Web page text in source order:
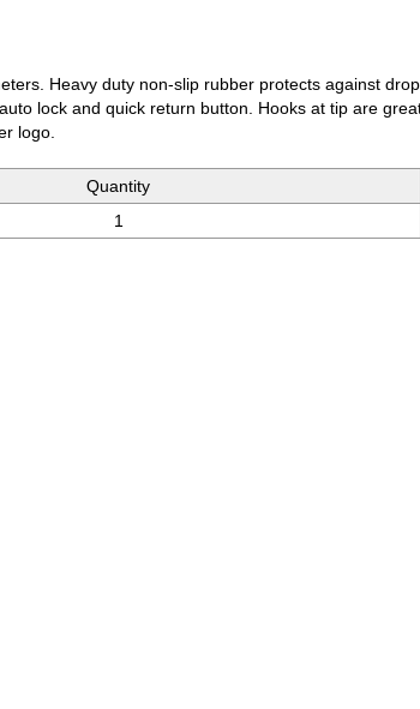
Heavy duty non-slip rubber protects against
lock and quick return button. Hooks at tip are
logo.
Quantity
1